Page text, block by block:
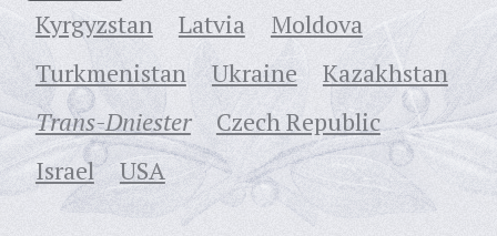
Kyrgyzstan
Latvia
Moldova
Turkmenistan
Ukraine
Кazakhstan
Trans-Dniester
Czech Republic
Israel
USA